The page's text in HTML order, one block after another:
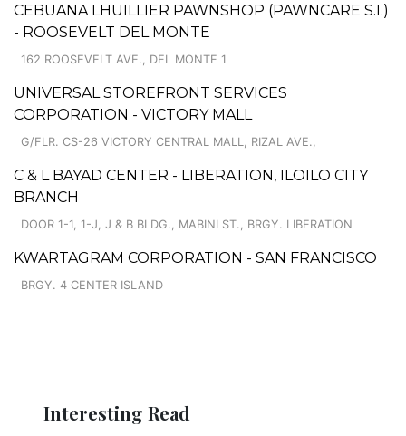
CEBUANA LHUILLIER PAWNSHOP (PAWNCARE S.I.)
- ROOSEVELT DEL MONTE
162 ROOSEVELT AVE., DEL MONTE 1
UNIVERSAL STOREFRONT SERVICES
CORPORATION - VICTORY MALL
G/FLR. CS-26 VICTORY CENTRAL MALL, RIZAL AVE.,
C & L BAYAD CENTER - LIBERATION, ILOILO CITY
BRANCH
DOOR 1-1, 1-J, J & B BLDG., MABINI ST., BRGY. LIBERATION
KWARTAGRAM CORPORATION - SAN FRANCISCO
BRGY. 4 CENTER ISLAND
Interesting Read